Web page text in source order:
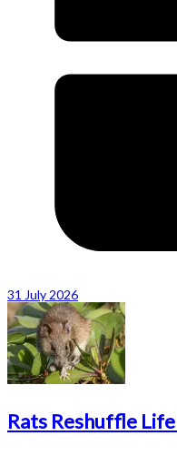
31 July 2026
Rats Reshuffle